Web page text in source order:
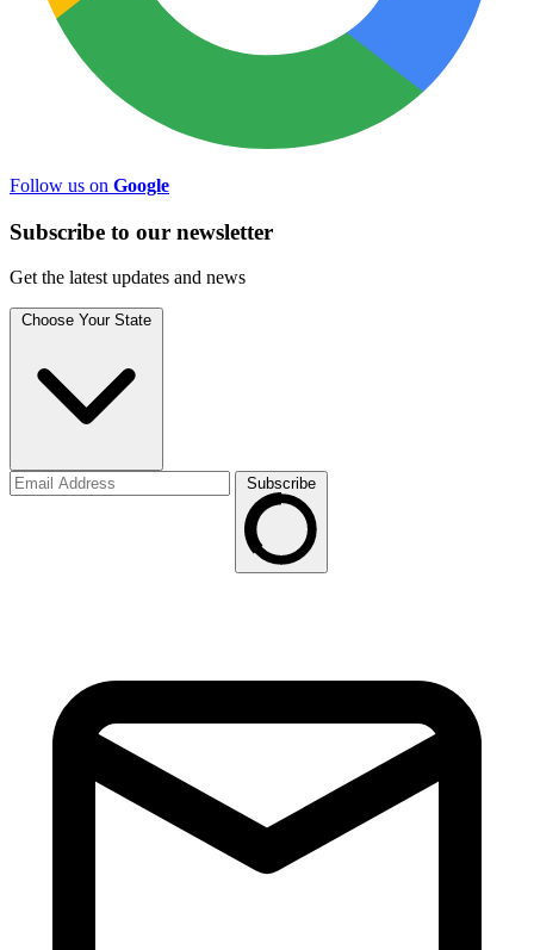
Follow us on Google
Subscribe to our newsletter
Get the latest updates and news
Choose Your State
Subscribe